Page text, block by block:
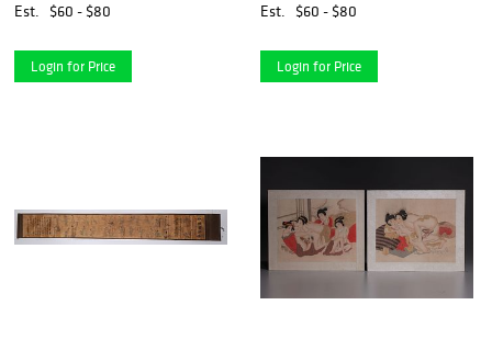
Est. $60 - $80
Login for Price
Est. $60 - $80
Login for Price